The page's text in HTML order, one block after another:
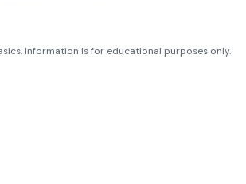
Information is for educational purposes only.